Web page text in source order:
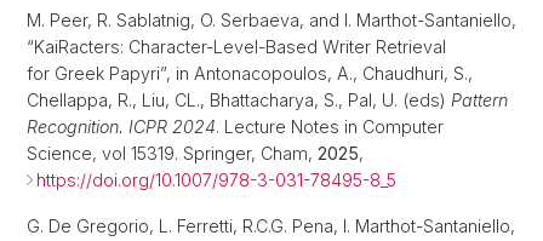
M. Peer, R. Sablatnig, O. Serbaeva, and I. Marthot-Santaniello,
“KaiRacters: Character-Level-Based Writer Retrieval
for Greek Papyri”, in Antonacopoulos, A., Chaudhuri, S.,
Chellappa, R., Liu, CL., Bhattacharya, S., Pal, U. (eds) Pattern
Recognition. ICPR 2024. Lecture Notes in Computer
Science, vol 15319. Springer, Cham, 2025,
https://doi.org/10.1007/978-3-031-78495-8_5
G. De Gregorio, L. Ferretti, R.C.G. Pena, I. Marthot-Santaniello,